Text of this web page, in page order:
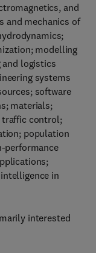
and
and mechanics of
modelling
logistics
systems
software
materials;
traffic control;
population
performance
in
interested